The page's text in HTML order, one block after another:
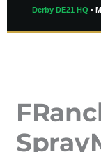
Derby DE21 HQ •